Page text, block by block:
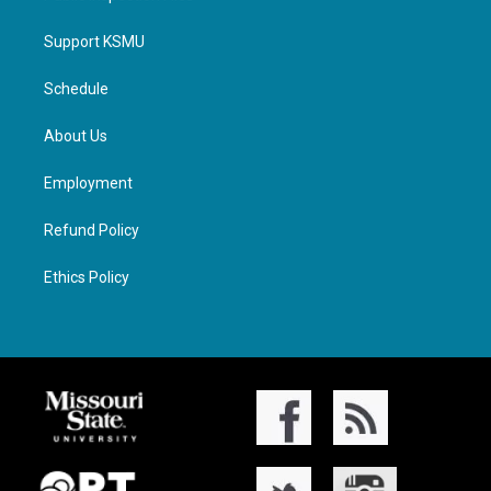
Support KSMU
Schedule
About Us
Employment
Refund Policy
Ethics Policy